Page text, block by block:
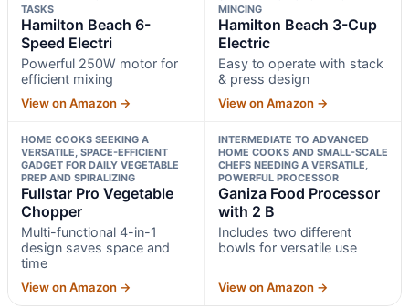
TASKS
Hamilton Beach 6-
Speed Electri
Powerful 250W motor for
efficient mixing
View on Amazon →
MINCING
Hamilton Beach 3-Cup
Electric
Easy to operate with stack
& press design
View on Amazon →
HOME COOKS SEEKING A
VERSATILE, SPACE-EFFICIENT
GADGET FOR DAILY VEGETABLE
PREP AND SPIRALIZING
Fullstar Pro Vegetable
Chopper
Multi-functional 4-in-1
design saves space and
time
View on Amazon →
INTERMEDIATE TO ADVANCED
HOME COOKS AND SMALL-SCALE
CHEFS NEEDING A VERSATILE,
POWERFUL PROCESSOR
Ganiza Food Processor
with 2 B
Includes two different
bowls for versatile use
View on Amazon →